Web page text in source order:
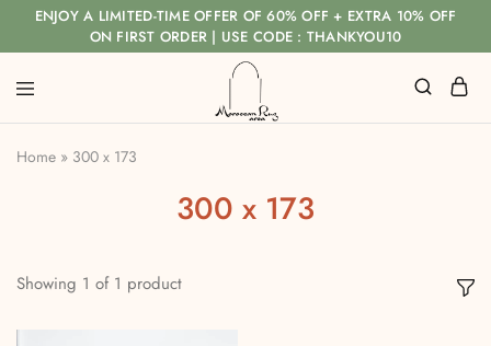
ENJOY A LIMITED-TIME OFFER OF 60% OFF + EXTRA 10% OFF
ON FIRST ORDER | USE CODE : THANKYOU10
Home » 300 x 173
300 x 173
Showing 1 of 1 product